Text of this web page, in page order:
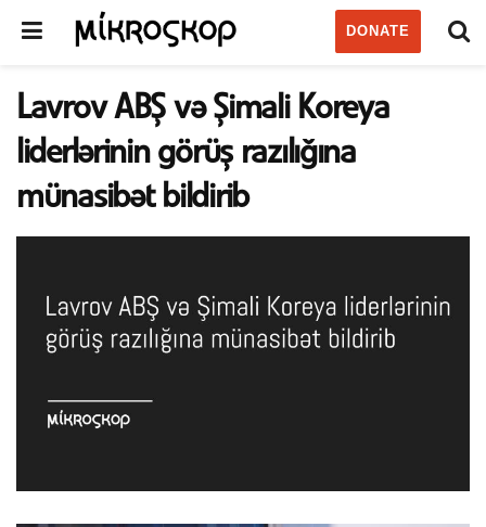
DONATE
Lavrov ABŞ və Şimali Koreya
liderlərinin görüş razılığına
münasibət bildirib